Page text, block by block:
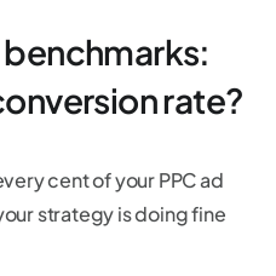
rate?
cent of your PPC ad
strategy is doing fine